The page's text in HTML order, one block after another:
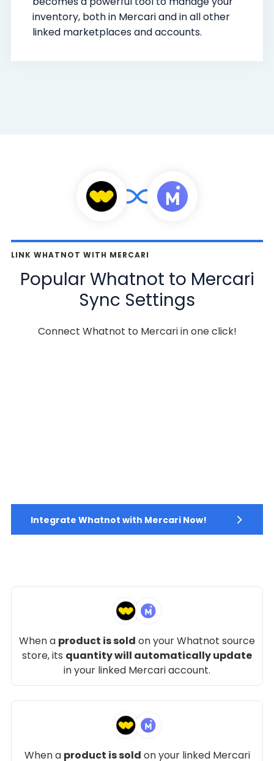
inventory, both in Mercari and in all other
linked marketplaces and accounts.
LINK WHATNOT WITH MERCARI
Popular Whatnot to Mercari
Sync Settings
Connect Whatnot to Mercari in one click!
Integrate Whatnot with Mercari Now!
When a product is sold on your Whatnot source
store, its quantity will automatically update
in your linked Mercari account.
When a product is sold on your linked Mercari